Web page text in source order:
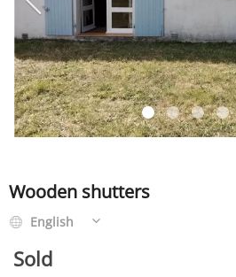
SERVICE
EVENT
TICKET & CARPOOL
English
Wooden shutters
English
Sold